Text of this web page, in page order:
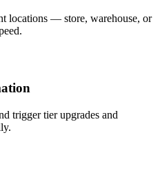
locations — store, warehouse, or
trigger tier upgrades and